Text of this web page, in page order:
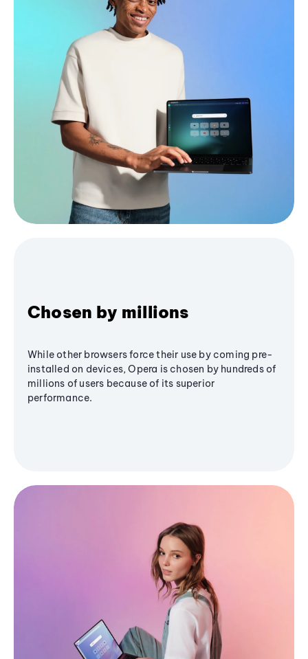
Chosen by millions
While other browsers force their use by coming pre-
installed on devices, Opera is chosen by hundreds of
millions of users because of its superior
performance.